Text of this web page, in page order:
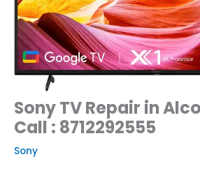
Sony TV Repair in
Call : 8712292555
Sony